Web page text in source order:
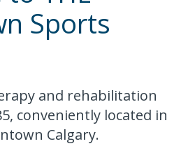
Sports
and rehabilitation
conveniently located in
Calgary.